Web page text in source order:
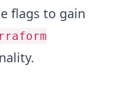
flags to gain